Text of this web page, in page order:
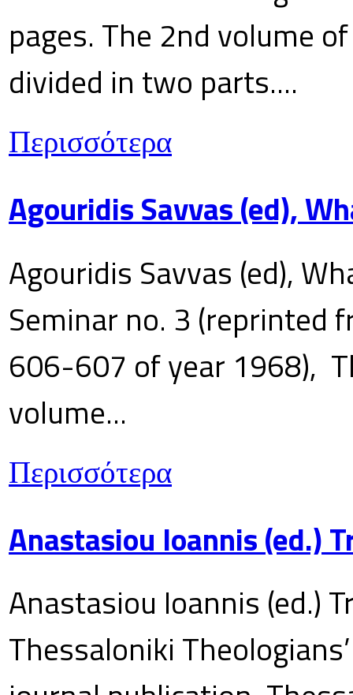
pages. The 2nd volume
divided in two parts....
Περισσότερα
Agouridis Savvas (ed),
Agouridis Savvas (ed),
Seminar no. 3 (reprinted
606-607 of year 1968),
volume...
Περισσότερα
Anastasiou Ioannis (ed.)
Anastasiou Ioannis (ed.)
Thessaloniki